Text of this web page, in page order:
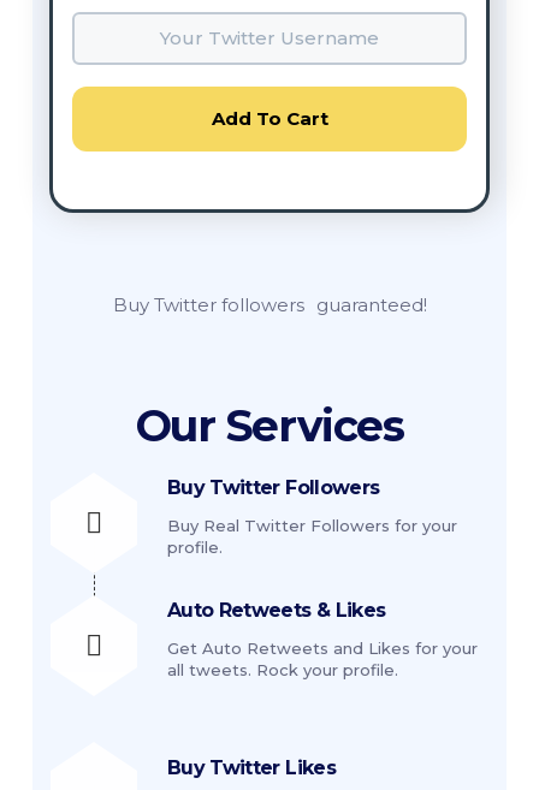
Add To Cart
Buy Twitter followers guaranteed!
Our Services
Buy Twitter Followers
Buy Real Twitter Followers for your
profile.
Auto Retweets & Likes
Get Auto Retweets and Likes for your
all tweets. Rock your profile.
Buy Twitter Likes